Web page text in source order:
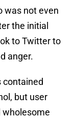
was not even
the initial
to Twitter to
anger.
contained
but user
wholesome